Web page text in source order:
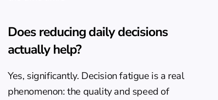
Does reducing daily decisions
actually help?
Yes, significantly. Decision fatigue is a real
phenomenon: the quality and speed of